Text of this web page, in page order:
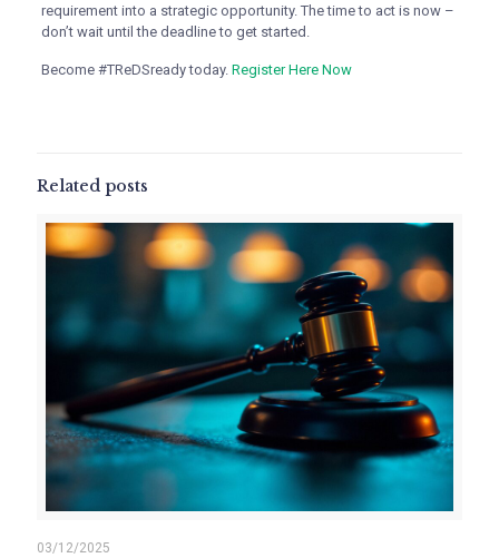
requirement into a strategic opportunity. The time to act is now –
don’t wait until the deadline to get started.
Become #TReDSready today. Register Here Now
Related posts
03/12/2025